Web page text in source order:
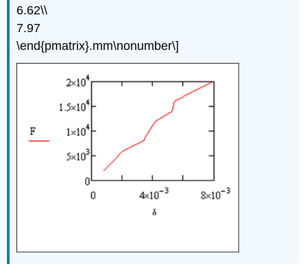
6.62\\
7.97
\end{pmatrix}.mm\nonumber\]